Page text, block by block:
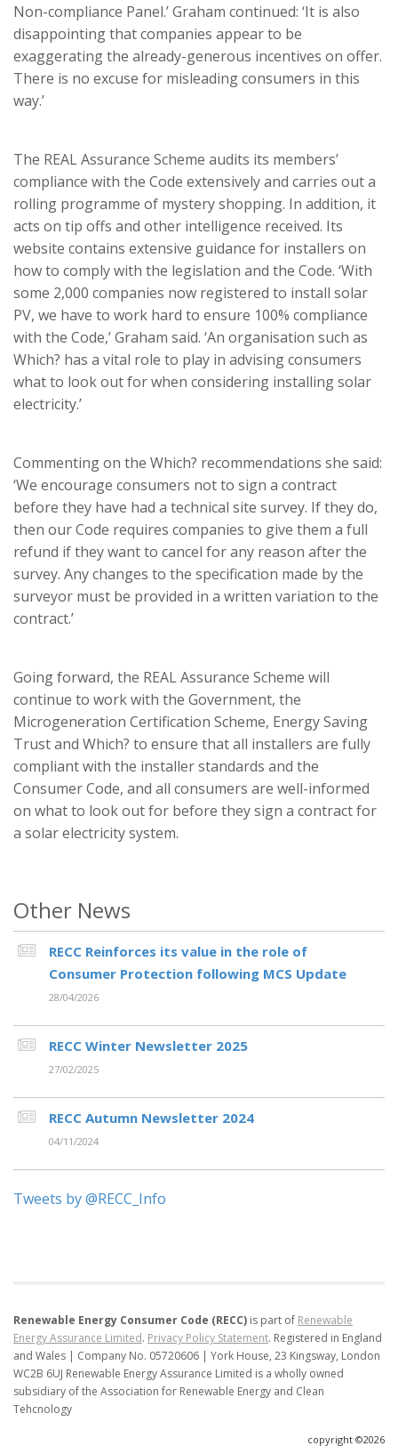
Non-compliance Panel.’ Graham continued: ‘It is also
disappointing that companies appear to be
exaggerating the already-generous incentives on offer.
There is no excuse for misleading consumers in this
way.’
The REAL Assurance Scheme audits its members’
compliance with the Code extensively and carries out a
rolling programme of mystery shopping. In addition, it
acts on tip offs and other intelligence received. Its
website contains extensive guidance for installers on
how to comply with the legislation and the Code. ‘With
some 2,000 companies now registered to install solar
PV, we have to work hard to ensure 100% compliance
with the Code,’ Graham said. ‘An organisation such as
Which? has a vital role to play in advising consumers
what to look out for when considering installing solar
electricity.’
Commenting on the Which? recommendations she said:
‘We encourage consumers not to sign a contract
before they have had a technical site survey. If they do,
then our Code requires companies to give them a full
refund if they want to cancel for any reason after the
survey. Any changes to the specification made by the
surveyor must be provided in a written variation to the
contract.’
Going forward, the REAL Assurance Scheme will
continue to work with the Government, the
Microgeneration Certification Scheme, Energy Saving
Trust and Which? to ensure that all installers are fully
compliant with the installer standards and the
Consumer Code, and all consumers are well-informed
on what to look out for before they sign a contract for
a solar electricity system.
Other News
RECC Reinforces its value in the role of
Consumer Protection following MCS Update
28/04/2026
RECC Winter Newsletter 2025
27/02/2025
RECC Autumn Newsletter 2024
04/11/2024
Tweets by @RECC_Info
Renewable Energy Consumer Code (RECC) is part of Renewable
Energy Assurance Limited. Privacy Policy Statement. Registered in England
and Wales | Company No. 05720606 | York House, 23 Kingsway, London
WC2B 6UJ Renewable Energy Assurance Limited is a wholly owned
subsidiary of the Association for Renewable Energy and Clean
Tehcnology
copyright ©2026